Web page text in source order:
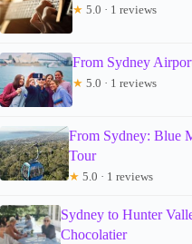
★ 5.0 · 1 reviews
From Sydney
★ 5.0 · 1 reviews
From Sydney: Blue
Tour
★ 5.0 · 1 reviews
Sydney to Hunter
Chocolatier